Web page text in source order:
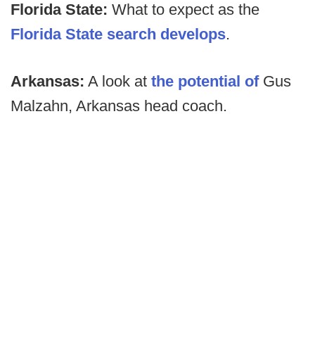
Florida State: What to expect as the
Florida State search develops.
Arkansas: A look at the potential ofGus
Malzahn, Arkansas head coach.